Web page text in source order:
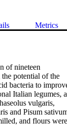
Metrics
of nineteen
potential of the
bacteria to
Italian legumes,
vulgaris,
and Pisum
and flours were
to sourdough